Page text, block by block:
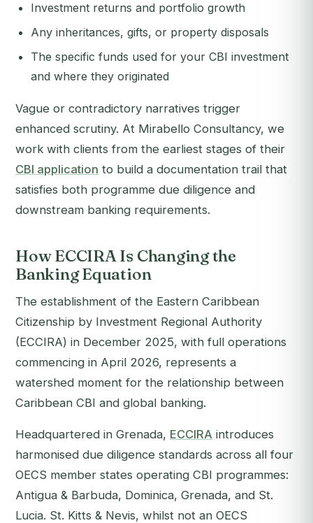
Investment returns and portfolio growth
Any inheritances, gifts, or property disposals
The specific funds used for your CBI investment
and where they originated
Vague or contradictory narratives trigger
enhanced scrutiny. At Mirabello Consultancy, we
work with clients from the earliest stages of their
CBI application to build a documentation trail that
satisfies both programme due diligence and
downstream banking requirements.
How ECCIRA Is Changing the
Banking Equation
The establishment of the Eastern Caribbean
Citizenship by Investment Regional Authority
(ECCIRA) in December 2025, with full operations
commencing in April 2026, represents a
watershed moment for the relationship between
Caribbean CBI and global banking.
Headquartered in Grenada, ECCIRA introduces
harmonised due diligence standards across all four
OECS member states operating CBI programmes:
Antigua & Barbuda, Dominica, Grenada, and St.
Lucia. St. Kitts & Nevis, whilst not an OECS